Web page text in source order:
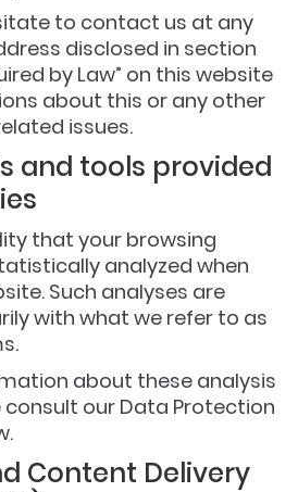
to contact us at any
disclosed in section
by Law” on this website
about this or any other
issues.
and tools provided
that your browsing
analyzed when
Such analyses are
with what we refer to as
about these analysis
our Data Protection
Content Delivery